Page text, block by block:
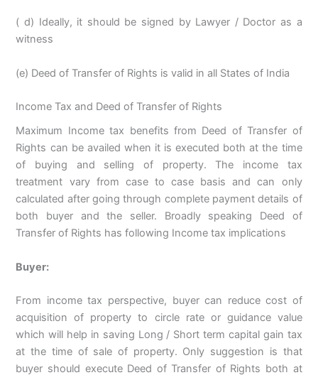
( d) Ideally, it should be signed by Lawyer / Doctor as a
witness
(e) Deed of Transfer of Rights is valid in all States of India
Income Tax and Deed of Transfer of Rights
Maximum Income tax benefits from Deed of Transfer of
Rights can be availed when it is executed both at the time
of buying and selling of property. The income tax
treatment vary from case to case basis and can only
calculated after going through complete payment details of
both buyer and the seller. Broadly speaking Deed of
Transfer of Rights has following Income tax implications
Buyer:
From income tax perspective, buyer can reduce cost of
acquisition of property to circle rate or guidance value
which will help in saving Long / Short term capital gain tax
at the time of sale of property. Only suggestion is that
buyer should execute Deed of Transfer of Rights both at